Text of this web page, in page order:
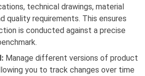
technical drawings, material
quality requirements. This ensures
is conducted against a precise
Manage different versions of product
you to track changes over time